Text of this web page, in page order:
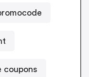
coupons